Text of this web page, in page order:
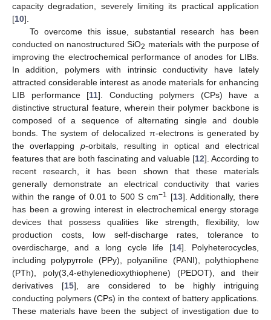
capacity degradation, severely limiting its practical application
[10].
To overcome this issue, substantial research has been
conducted on nanostructured SiO2 materials with the purpose of
improving the electrochemical performance of anodes for LIBs.
In addition, polymers with intrinsic conductivity have lately
attracted considerable interest as anode materials for enhancing
LIB performance [11]. Conducting polymers (CPs) have a
distinctive structural feature, wherein their polymer backbone is
composed of a sequence of alternating single and double
bonds. The system of delocalized π-electrons is generated by
the overlapping p-orbitals, resulting in optical and electrical
features that are both fascinating and valuable [12]. According to
recent research, it has been shown that these materials
generally demonstrate an electrical conductivity that varies
within the range of 0.01 to 500 S cm−1 [13]. Additionally, there
has been a growing interest in electrochemical energy storage
devices that possess qualities like strength, flexibility, low
production costs, low self-discharge rates, tolerance to
overdischarge, and a long cycle life [14]. Polyheterocycles,
including polypyrrole (PPy), polyaniline (PANI), polythiophene
(PTh), poly(3,4-ethylenedioxythiophene) (PEDOT), and their
derivatives [15], are considered to be highly intriguing
conducting polymers (CPs) in the context of battery applications.
These materials have been the subject of investigation due to